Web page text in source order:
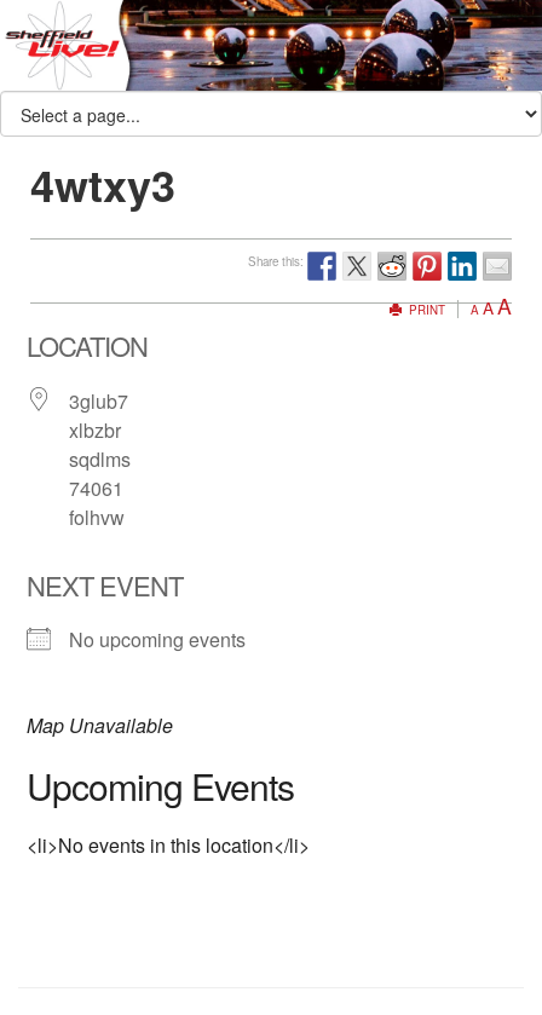
4wtxy3
Share this:
PRINT A AA
LOCATION
3glub7
xlbzbr
sqdlms
74061
folhvw
NEXT EVENT
No upcoming events
Map Unavailable
Upcoming Events
<li>No events in this location</li>